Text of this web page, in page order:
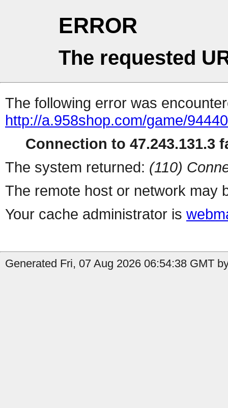
ERROR
The requested
The following error was
http://a.958shop.com/game/
Connection to 47.243.131.3
The system returned: (110)
The remote host or network may
Your cache administrator is
Generated Fri, 07 Aug 2026 06:54:38 GMT